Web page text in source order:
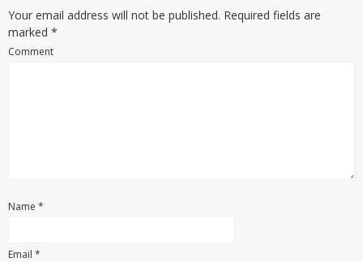
Your email address will not be published. Required fields are
marked *
Comment
Name *
Email *